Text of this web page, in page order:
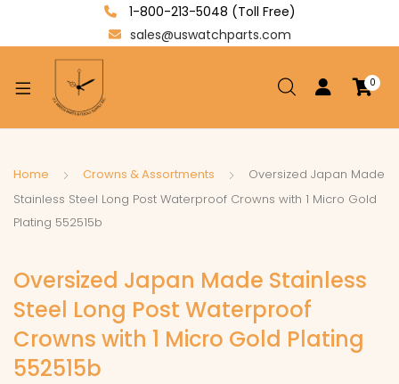
1-800-213-5048 (Toll Free)
sales@uswatchparts.com
0
Home Crowns & Assortments
Oversized Japan Made
Stainless Steel Long Post Waterproof Crowns with 1 Micro Gold
Plating 552515b
Oversized Japan Made Stainless
Steel Long Post Waterproof
Crowns with 1 Micro Gold Plating
552515b